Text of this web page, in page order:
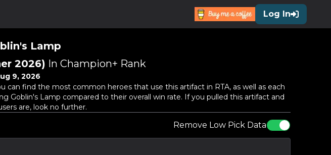
Log In
Lamp
2026) In Champion+ Rank
9, 2026
can find the most common heroes that use this artifact in RTA, as well as each
Goblin's Lamp compared to their overall win rate. If you pulled this artifact and
are, look no further.
Remove Low Pick Data